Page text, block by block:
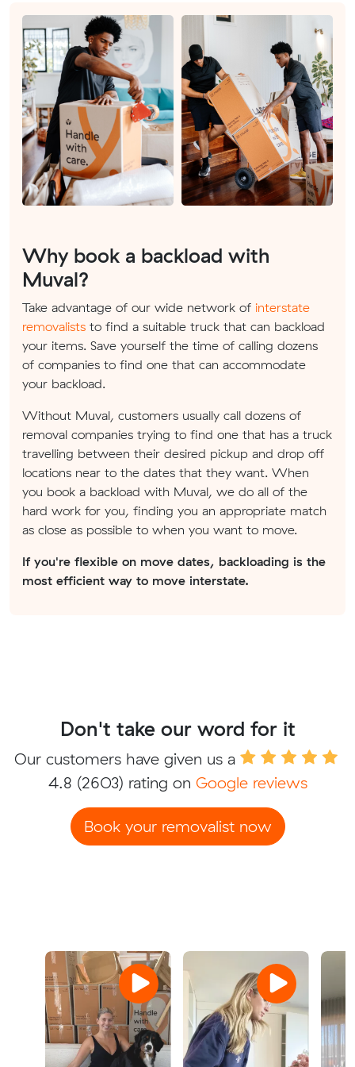
Why book a backload with
Muval?
Take advantage of our wide network of interstate
removalists to find a suitable truck that can backload
your items. Save yourself the time of calling dozens
of companies to find one that can accommodate
your backload.
Without Muval, customers usually call dozens of
removal companies trying to find one that has a truck
travelling between their desired pickup and drop off
locations near to the dates that they want. When
you book a backload with Muval, we do all of the
hard work for you, finding you an appropriate match
as close as possible to when you want to move.
If you're flexible on move dates, backloading is the
most efficient way to move interstate.
Don't take our word for it
Our customers have given us a
4.8 (2603) rating on Google reviews
Book your removalist now